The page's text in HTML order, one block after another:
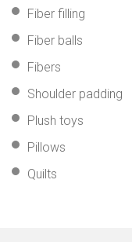
Fiber filling
Fiber balls
Fibers
Shoulder padding
Plush toys
Pillows
Quilts